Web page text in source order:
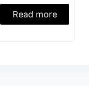
Read more